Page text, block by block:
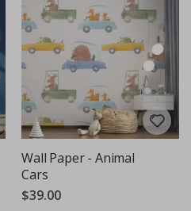
Wall Paper - Animal
Cars
$39.00